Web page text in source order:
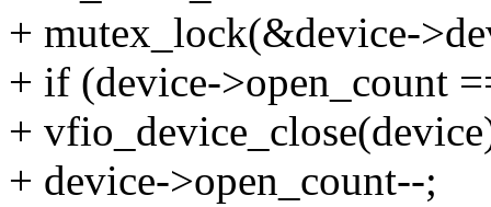
+ mutex_lock(&device-
+ if (device->open_count
+
+ device->open_count--;